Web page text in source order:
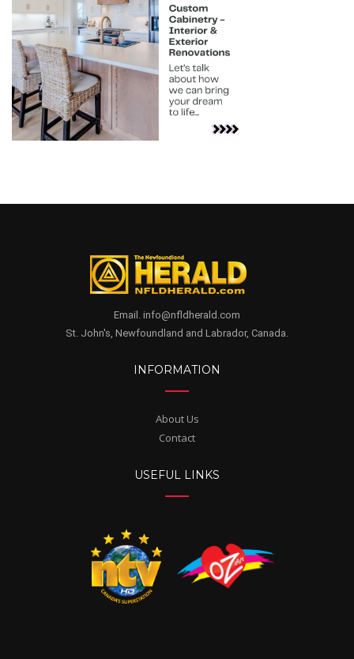
Email. info@nfldherald.com
St. John's, Newfoundland and Labrador, Canada.
INFORMATION
About Us
Contact
USEFUL LINKS